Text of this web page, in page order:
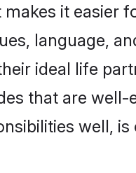
it easier
language,
ideal life
that are
well,